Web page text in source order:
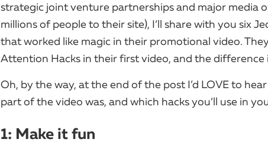
strategic joint venture partnerships and major media
millions of people to their site), I’ll share with you six
that worked like magic in their promotional video.​
Attention Hacks in their first video, and the difference
Oh, by the way, at the end of the post I’d LOVE to
part of the video was, and which hacks you’ll use in
1: Make it fun